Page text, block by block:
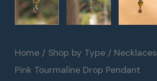
Home / Shop by Type / Necklaces
Pink Tourmaline Drop Pendant
Peridot
&